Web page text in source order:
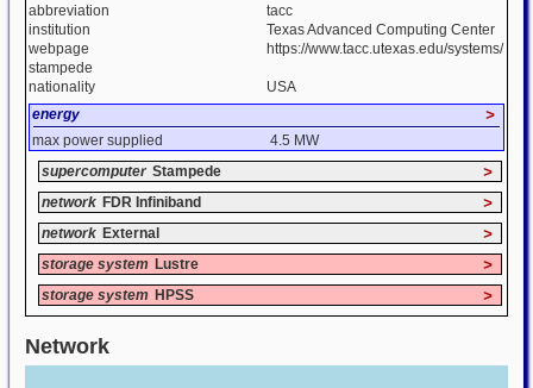
abbreviation
tacc
institution
Texas Advanced Computing Center
webpage
https://www.tacc.utexas.edu/systems/
stampede
nationality
USA
energy
>
max power supplied
4.5 MW
supercomputer Stampede >
network FDR Infiniband >
network External >
storage system Lustre >
storage system HPSS >
Network